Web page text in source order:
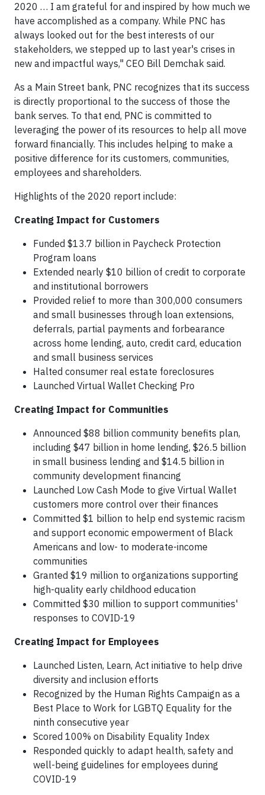
2020 … I am grateful for and inspired by how much we
have accomplished as a company. While PNC has
always looked out for the best interests of our
stakeholders, we stepped up to last year's crises in
new and impactful ways," CEO Bill Demchak said.
As a Main Street bank, PNC recognizes that its success
is directly proportional to the success of those the
bank serves. To that end, PNC is committed to
leveraging the power of its resources to help all move
forward financially. This includes helping to make a
positive difference for its customers, communities,
employees and shareholders.
Highlights of the 2020 report include:
Creating Impact for Customers
Funded $13.7 billion in Paycheck Protection
Program loans
Extended nearly $10 billion of credit to corporate
and institutional borrowers
Provided relief to more than 300,000 consumers
and small businesses through loan extensions,
deferrals, partial payments and forbearance
across home lending, auto, credit card, education
and small business services
Halted consumer real estate foreclosures
Launched Virtual Wallet Checking Pro
Creating Impact for Communities
Announced $88 billion community benefits plan,
including $47 billion in home lending, $26.5 billion
in small business lending and $14.5 billion in
community development financing
Launched Low Cash Mode to give Virtual Wallet
customers more control over their finances
Committed $1 billion to help end systemic racism
and support economic empowerment of Black
Americans and low- to moderate-income
communities
Granted $19 million to organizations supporting
high-quality early childhood education
Committed $30 million to support communities'
responses to COVID-19
Creating Impact for Employees
Launched Listen, Learn, Act initiative to help drive
diversity and inclusion efforts
Recognized by the Human Rights Campaign as a
Best Place to Work for LGBTQ Equality for the
ninth consecutive year
Scored 100% on Disability Equality Index
Responded quickly to adapt health, safety and
well-being guidelines for employees during
COVID-19